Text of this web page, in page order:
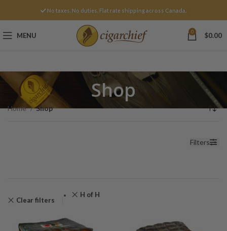
No taxes. No duties. Flat rate shipping across Canada.
MENU 0 $0.00
Shop
Home Shop
Filters
Clear filters
H of H